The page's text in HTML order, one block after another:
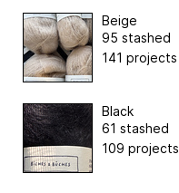
Beige
95 stashed
141 projects
Black
61 stashed
109 projects